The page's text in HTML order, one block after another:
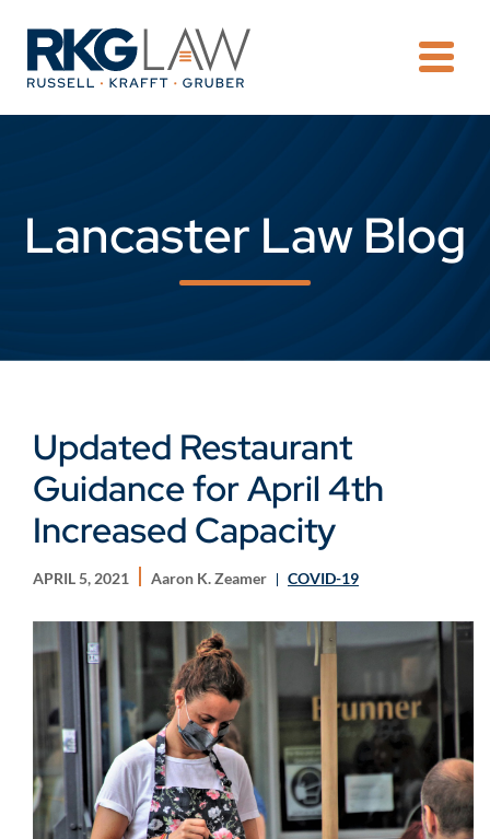
Lancaster Law Blog
Updated Restaurant
Guidance for April 4th
Increased Capacity
APRIL 5, 2021 Aaron K. Zeamer COVID-19